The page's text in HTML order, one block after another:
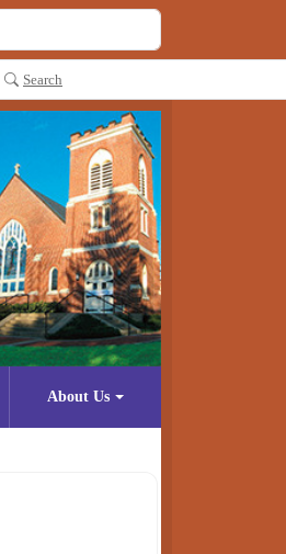
Search
About Us